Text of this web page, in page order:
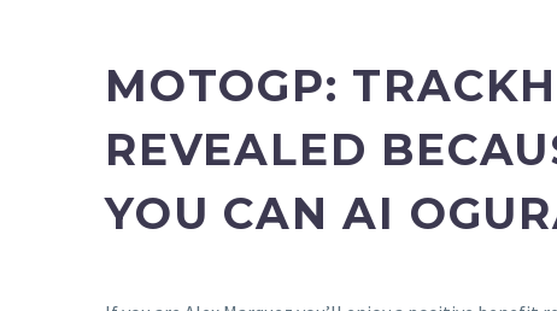
MOTOGP:
REVEALED
YOU CAN AI